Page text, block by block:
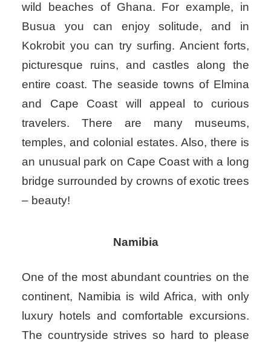
wild beaches of Ghana. For example, in
Busua you can enjoy solitude, and in
Kokrobit you can try surfing. Ancient forts,
picturesque ruins, and castles along the
entire coast. The seaside towns of Elmina
and Cape Coast will appeal to curious
travelers. There are many museums,
temples, and colonial estates. Also, there is
an unusual park on Cape Coast with a long
bridge surrounded by crowns of exotic trees
– beauty!
Namibia
One of the most abundant countries on the
continent, Namibia is wild Africa, with only
luxury hotels and comfortable excursions.
The countryside strives so hard to please